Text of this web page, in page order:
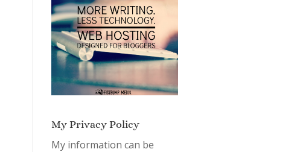
My Privacy Policy
My information can be